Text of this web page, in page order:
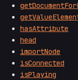
hasAttribute
head
importNode
isConnected
isPlaying